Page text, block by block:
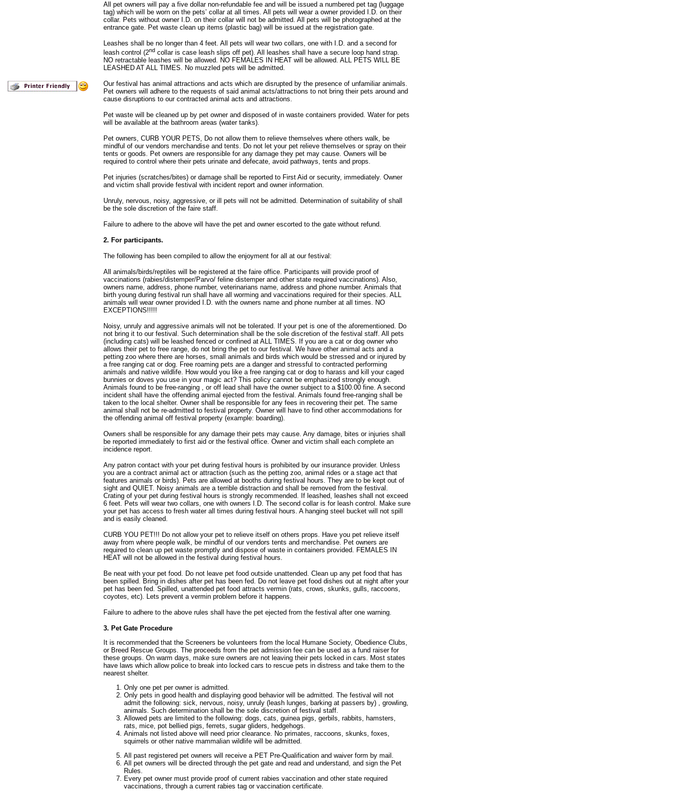
All pet owners will pay a five dollar non-refundable fee and will be issued a numbered pet tag (luggage
tag) which will be worn on the pets’ collar at all times. All pets will wear a owner provided I.D. on their
collar. Pets without owner I.D. on their collar will not be admitted. All pets will be photographed at the
entrance gate. Pet waste clean up items (plastic bag) will be issued at the registration gate.
Leashes shall be no longer than 4 feet. All pets will wear two collars, one with I.D. and a second for
leash control (2nd collar is case leash slips off pet). All leashes shall have a secure loop hand strap.
NO retractable leashes will be allowed. NO FEMALES IN HEAT will be allowed. ALL PETS WILL BE
LEASHED AT ALL TIMES. No muzzled pets will be admitted.
Our festival has animal attractions and acts which are disrupted by the presence of unfamiliar animals.
Pet owners will adhere to the requests of said animal acts/attractions to not bring their pets around and
cause disruptions to our contracted animal acts and attractions.
Pet waste will be cleaned up by pet owner and disposed of in waste containers provided. Water for pets
will be available at the bathroom areas (water tanks).
Pet owners, CURB YOUR PETS, Do not allow them to relieve themselves where others walk, be
mindful of our vendors merchandise and tents. Do not let your pet relieve themselves or spray on their
tents or goods. Pet owners are responsible for any damage they pet may cause. Owners will be
required to control where their pets urinate and defecate, avoid pathways, tents and props.
Pet injuries (scratches/bites) or damage shall be reported to First Aid or security, immediately. Owner
and victim shall provide festival with incident report and owner information.
Unruly, nervous, noisy, aggressive, or ill pets will not be admitted. Determination of suitability of shall
be the sole discretion of the faire staff.
Failure to adhere to the above will have the pet and owner escorted to the gate without refund.
2. For participants.
The following has been compiled to allow the enjoyment for all at our festival:
All animals/birds/reptiles will be registered at the faire office. Participants will provide proof of
vaccinations (rabies/distemper/Parvo/ feline distemper and other state required vaccinations). Also,
owners name, address, phone number, veterinarians name, address and phone number. Animals that
birth young during festival run shall have all worming and vaccinations required for their species. ALL
animals will wear owner provided I.D. with the owners name and phone number at all times. NO
EXCEPTIONS!!!!!
Noisy, unruly and aggressive animals will not be tolerated. If your pet is one of the aforementioned. Do
not bring it to our festival. Such determination shall be the sole discretion of the festival staff. All pets
(including cats) will be leashed fenced or confined at ALL TIMES. If you are a cat or dog owner who
allows their pet to free range, do not bring the pet to our festival. We have other animal acts and a
petting zoo where there are horses, small animals and birds which would be stressed and or injured by
a free ranging cat or dog. Free roaming pets are a danger and stressful to contracted performing
animals and native wildlife. How would you like a free ranging cat or dog to harass and kill your caged
bunnies or doves you use in your magic act? This policy cannot be emphasized strongly enough.
Animals found to be free-ranging , or off lead shall have the owner subject to a $100.00 fine. A second
incident shall have the offending animal ejected from the festival. Animals found free-ranging shall be
taken to the local shelter. Owner shall be responsible for any fees in recovering their pet. The same
animal shall not be re-admitted to festival property. Owner will have to find other accommodations for
the offending animal off festival property (example: boarding).
Owners shall be responsible for any damage their pets may cause. Any damage, bites or injuries shall
be reported immediately to first aid or the festival office. Owner and victim shall each complete an
incidence report.
Any patron contact with your pet during festival hours is prohibited by our insurance provider. Unless
you are a contract animal act or attraction (such as the petting zoo, animal rides or a stage act that
features animals or birds). Pets are allowed at booths during festival hours. They are to be kept out of
sight and QUIET. Noisy animals are a terrible distraction and shall be removed from the festival.
Crating of your pet during festival hours is strongly recommended. If leashed, leashes shall not exceed
6 feet. Pets will wear two collars, one with owners I.D. The second collar is for leash control. Make sure
your pet has access to fresh water all times during festival hours. A hanging steel bucket will not spill
and is easily cleaned.
CURB YOU PET!!! Do not allow your pet to relieve itself on others props. Have you pet relieve itself
away from where people walk, be mindful of our vendors tents and merchandise. Pet owners are
required to clean up pet waste promptly and dispose of waste in containers provided. FEMALES IN
HEAT will not be allowed in the festival during festival hours.
Be neat with your pet food. Do not leave pet food outside unattended. Clean up any pet food that has
been spilled. Bring in dishes after pet has been fed. Do not leave pet food dishes out at night after your
pet has been fed. Spilled, unattended pet food attracts vermin (rats, crows, skunks, gulls, raccoons,
coyotes, etc). Lets prevent a vermin problem before it happens.
Failure to adhere to the above rules shall have the pet ejected from the festival after one warning.
3. Pet Gate Procedure
It is recommended that the Screeners be volunteers from the local Humane Society, Obedience Clubs,
or Breed Rescue Groups. The proceeds from the pet admission fee can be used as a fund raiser for
these groups. On warm days, make sure owners are not leaving their pets locked in cars. Most states
have laws which allow police to break into locked cars to rescue pets in distress and take them to the
nearest shelter.
Only one pet per owner is admitted.
Only pets in good health and displaying good behavior will be admitted. The festival will not
admit the following: sick, nervous, noisy, unruly (leash lunges, barking at passers by) , growling,
animals. Such determination shall be the sole discretion of festival staff.
Allowed pets are limited to the following: dogs, cats, guinea pigs, gerbils, rabbits, hamsters,
rats, mice, pot bellied pigs, ferrets, sugar gliders, hedgehogs.
Animals not listed above will need prior clearance. No primates, raccoons, skunks, foxes,
squirrels or other native mammalian wildlife will be admitted.
All past registered pet owners will receive a PET Pre-Qualification and waiver form by mail.
All pet owners will be directed through the pet gate and read and understand, and sign the Pet
Rules.
Every pet owner must provide proof of current rabies vaccination and other state required
vaccinations, through a current rabies tag or vaccination certificate.